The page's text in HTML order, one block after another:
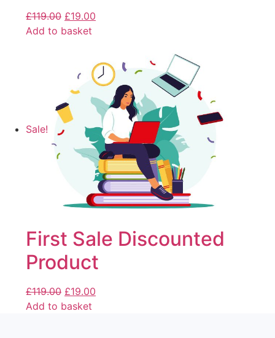
£119.00 £19.00
Add to basket
Sale!
First Sale Discounted
Product
£119.00 £19.00
Add to basket